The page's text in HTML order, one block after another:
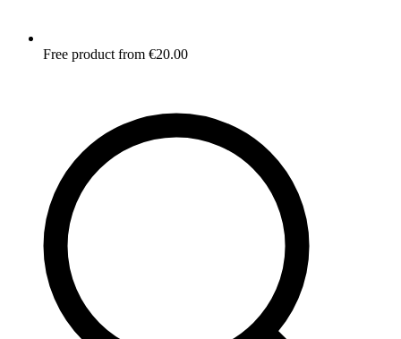
Free product from €20.00